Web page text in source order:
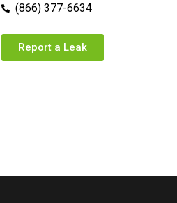
(866) 377-6634
Report a Leak